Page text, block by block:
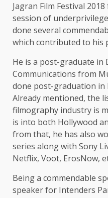
Jagran Film Festival
session of
done several
which contributed to his
He is a post-graduate
Communications from
done post-graduation in
Already mentioned, the
filmography industry is
is into both Hollywood
from that, he has also
series along with Sony
Netflix, Voot, ErosNow,
Being a commendable
speaker for Intenders